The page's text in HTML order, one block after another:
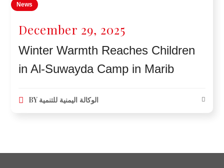
News
December 29, 2025
Winter Warmth Reaches Children
in Al-Suwayda Camp in Marib
BY الوكالة اليمنية للتنمية